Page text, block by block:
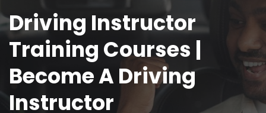
Driving Instructor
Training Courses |
Become A Driving
Instructor